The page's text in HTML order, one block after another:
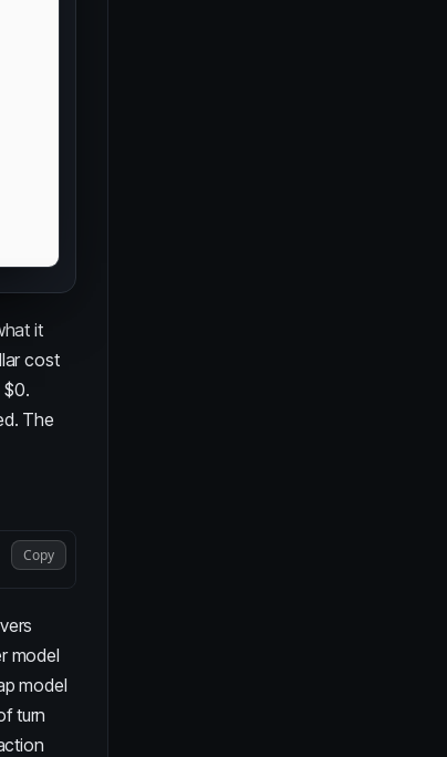
it
cost
$0.
The
Copy
model
model
turn